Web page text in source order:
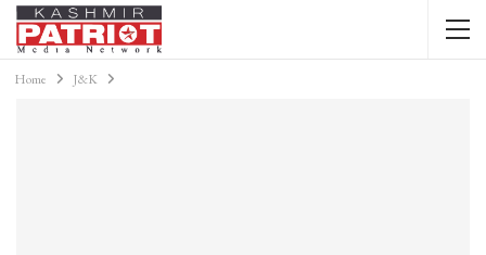
Home J&K